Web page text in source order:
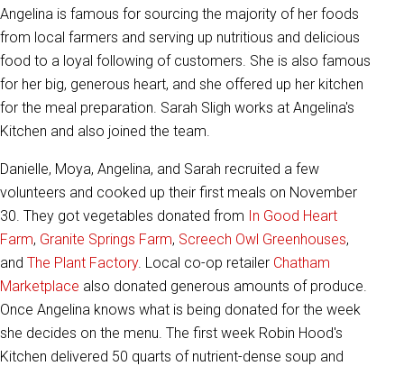
Angelina is famous for sourcing the majority of her foods
from local farmers and serving up nutritious and delicious
food to a loyal following of customers. She is also famous
for her big, generous heart, and she offered up her kitchen
for the meal preparation. Sarah Sligh works at Angelina's
Kitchen and also joined the team.
Danielle, Moya, Angelina, and Sarah recruited a few
volunteers and cooked up their first meals on November
30. They got vegetables donated from In Good Heart
Farm, Granite Springs Farm, Screech Owl Greenhouses,
and The Plant Factory. Local co-op retailer Chatham
Marketplace also donated generous amounts of produce.
Once Angelina knows what is being donated for the week
she decides on the menu. The first week Robin Hood's
Kitchen delivered 50 quarts of nutrient-dense soup and